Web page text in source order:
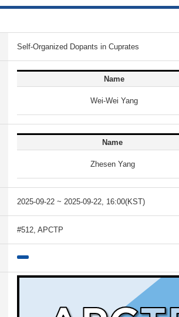
Self-Organized Dopants in Cuprates
Name
Wei-Wei Yang
Name
Zhesen Yang
2025-09-22 ~ 2025-09-22, 16:00(KST)
#512, APCTP